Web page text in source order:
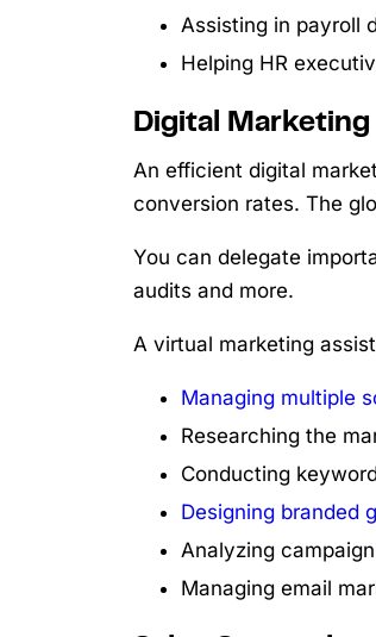
Assisting in payroll
Helping HR
Digital Marketing
An efficient digital
conversion rates. The
You can delegate
audits and more.
A virtual marketing
Managing multiple
Researching the
Conducting
Designing branded
Analyzing
Managing email